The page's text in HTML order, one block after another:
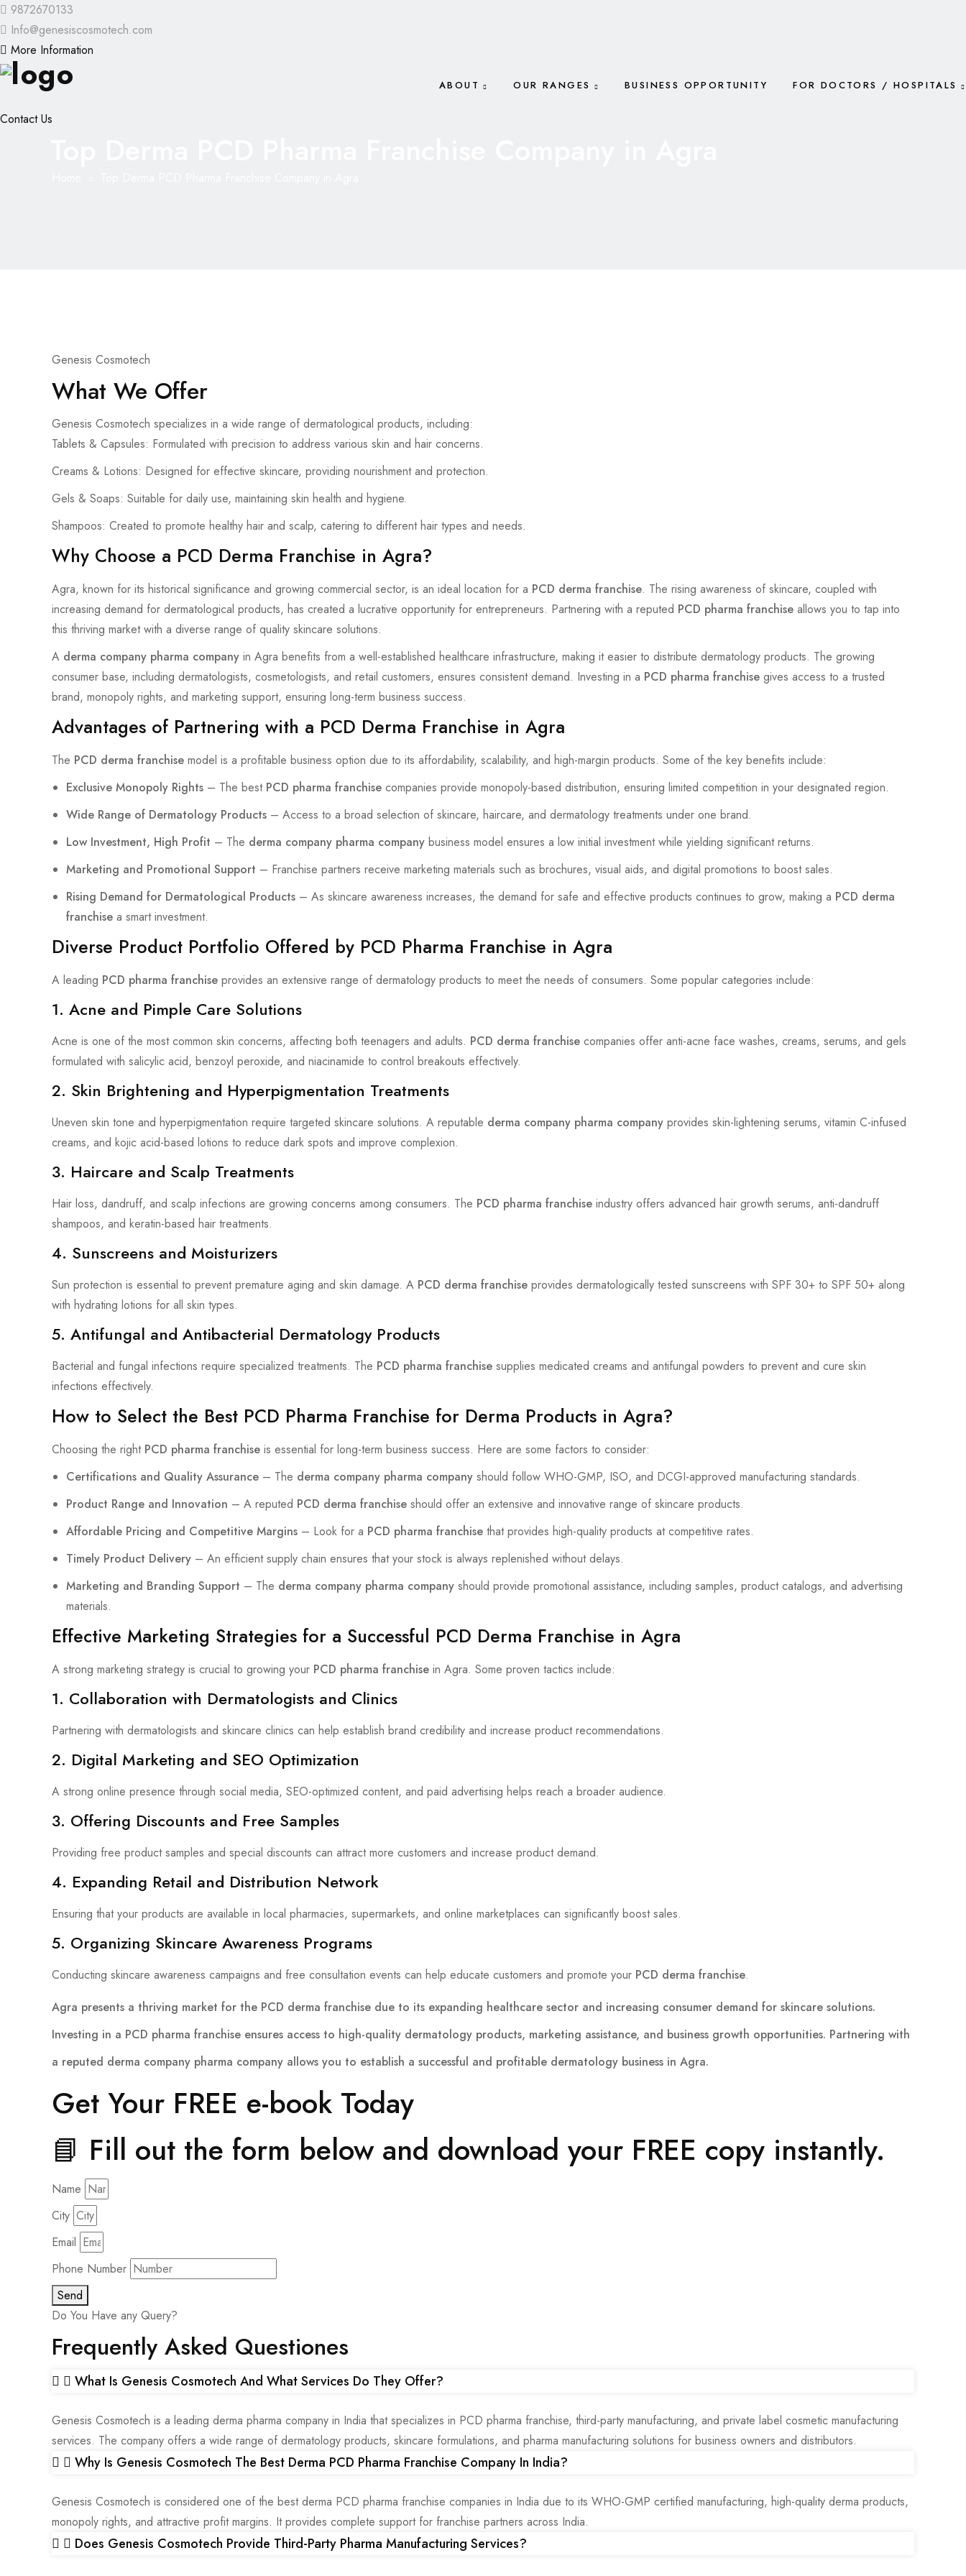
9872670133
Info@genesiscosmotech.com
More Information
ABOUT OUR RANGES BUSINESS OPPORTUNITY FOR DOCTORS / HOSPITALS
Contact Us
Genesis Cosmotech
What We Offer
Genesis Cosmotech specializes in a wide range of dermatological products, including:
Tablets & Capsules: Formulated with precision to address various skin and hair concerns.
Creams & Lotions: Designed for effective skincare, providing nourishment and protection.
Gels & Soaps: Suitable for daily use, maintaining skin health and hygiene.
Shampoos: Created to promote healthy hair and scalp, catering to different hair types and needs.
Why Choose a PCD Derma Franchise in Agra?
Agra, known for its historical significance and growing commercial sector, is an ideal location for a PCD derma franchise. The rising awareness of skincare, coupled with
increasing demand for dermatological products, has created a lucrative opportunity for entrepreneurs. Partnering with a reputed PCD pharma franchise allows you to tap into
this thriving market with a diverse range of quality skincare solutions.
A derma company pharma company in Agra benefits from a well-established healthcare infrastructure, making it easier to distribute dermatology products. The growing
consumer base, including dermatologists, cosmetologists, and retail customers, ensures consistent demand. Investing in a PCD pharma franchise gives access to a trusted
brand, monopoly rights, and marketing support, ensuring long-term business success.
Advantages of Partnering with a PCD Derma Franchise in Agra
The PCD derma franchise model is a profitable business option due to its affordability, scalability, and high-margin products. Some of the key benefits include:
Exclusive Monopoly Rights – The best PCD pharma franchise companies provide monopoly-based distribution, ensuring limited competition in your designated region.
Wide Range of Dermatology Products – Access to a broad selection of skincare, haircare, and dermatology treatments under one brand.
Low Investment, High Profit – The derma company pharma company business model ensures a low initial investment while yielding significant returns.
Marketing and Promotional Support – Franchise partners receive marketing materials such as brochures, visual aids, and digital promotions to boost sales.
Rising Demand for Dermatological Products – As skincare awareness increases, the demand for safe and effective products continues to grow, making a PCD derma
franchise a smart investment.
Diverse Product Portfolio Offered by PCD Pharma Franchise in Agra
A leading PCD pharma franchise provides an extensive range of dermatology products to meet the needs of consumers. Some popular categories include:
1. Acne and Pimple Care Solutions
Acne is one of the most common skin concerns, affecting both teenagers and adults. PCD derma franchise companies offer anti-acne face washes, creams, serums, and gels
formulated with salicylic acid, benzoyl peroxide, and niacinamide to control breakouts effectively.
2. Skin Brightening and Hyperpigmentation Treatments
Uneven skin tone and hyperpigmentation require targeted skincare solutions. A reputable derma company pharma company provides skin-lightening serums, vitamin C-infused
creams, and kojic acid-based lotions to reduce dark spots and improve complexion.
3. Haircare and Scalp Treatments
Hair loss, dandruff, and scalp infections are growing concerns among consumers. The PCD pharma franchise industry offers advanced hair growth serums, anti-dandruff
shampoos, and keratin-based hair treatments.
4. Sunscreens and Moisturizers
Sun protection is essential to prevent premature aging and skin damage. A PCD derma franchise provides dermatologically tested sunscreens with SPF 30+ to SPF 50+ along
with hydrating lotions for all skin types.
5. Antifungal and Antibacterial Dermatology Products
Bacterial and fungal infections require specialized treatments. The PCD pharma franchise supplies medicated creams and antifungal powders to prevent and cure skin
infections effectively.
How to Select the Best PCD Pharma Franchise for Derma Products in Agra?
Choosing the right PCD pharma franchise is essential for long-term business success. Here are some factors to consider:
Certifications and Quality Assurance – The derma company pharma company should follow WHO-GMP, ISO, and DCGI-approved manufacturing standards.
Product Range and Innovation – A reputed PCD derma franchise should offer an extensive and innovative range of skincare products.
Affordable Pricing and Competitive Margins – Look for a PCD pharma franchise that provides high-quality products at competitive rates.
Timely Product Delivery – An efficient supply chain ensures that your stock is always replenished without delays.
Marketing and Branding Support – The derma company pharma company should provide promotional assistance, including samples, product catalogs, and advertising
materials.
Effective Marketing Strategies for a Successful PCD Derma Franchise in Agra
A strong marketing strategy is crucial to growing your PCD pharma franchise in Agra. Some proven tactics include:
1. Collaboration with Dermatologists and Clinics
Partnering with dermatologists and skincare clinics can help establish brand credibility and increase product recommendations.
2. Digital Marketing and SEO Optimization
A strong online presence through social media, SEO-optimized content, and paid advertising helps reach a broader audience.
3. Offering Discounts and Free Samples
Providing free product samples and special discounts can attract more customers and increase product demand.
4. Expanding Retail and Distribution Network
Ensuring that your products are available in local pharmacies, supermarkets, and online marketplaces can significantly boost sales.
5. Organizing Skincare Awareness Programs
Conducting skincare awareness campaigns and free consultation events can help educate customers and promote your PCD derma franchise.
Agra presents a thriving market for the PCD derma franchise due to its expanding healthcare sector and increasing consumer demand for skincare solutions.
Investing in a PCD pharma franchise ensures access to high-quality dermatology products, marketing assistance, and business growth opportunities. Partnering with
a reputed derma company pharma company allows you to establish a successful and profitable dermatology business in Agra.
Get Your FREE e-book Today
📘 Fill out the form below and download your FREE copy instantly.
Name
City
Email
Phone Number
Send
Do You Have any Query?
Frequently Asked Questiones
What Is Genesis Cosmotech And What Services Do They Offer?
Genesis Cosmotech is a leading derma pharma company in India that specializes in PCD pharma franchise, third-party manufacturing, and private label cosmetic manufacturing
services. The company offers a wide range of dermatology products, skincare formulations, and pharma manufacturing solutions for business owners and distributors.
Why Is Genesis Cosmotech The Best Derma PCD Pharma Franchise Company In India?
Genesis Cosmotech is considered one of the best derma PCD pharma franchise companies in India due to its WHO-GMP certified manufacturing, high-quality derma products,
monopoly rights, and attractive profit margins. It provides complete support for franchise partners across India.
Does Genesis Cosmotech Provide Third-Party Pharma Manufacturing Services?